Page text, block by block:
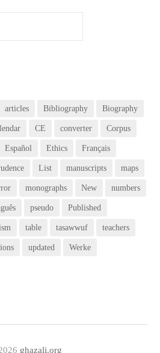
articles Bibliography Biography
CE converter Corpus
Español Ethics Français
List manuscripts maps
monographs New numbers
pseudo Published
table tasawwuf teachers
updated Werke
ghazali.org